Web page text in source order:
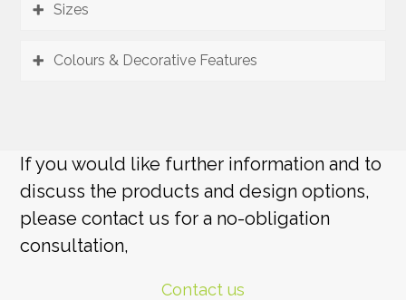
Sizes
Colours & Decorative Features
If you would like further information and to
discuss the products and design options,
please contact us for a no-obligation
consultation,
Contact us